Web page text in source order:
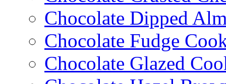
Chocolate Dipped
Chocolate Fudge
Chocolate Glazed